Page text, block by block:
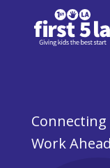
Work Ahead